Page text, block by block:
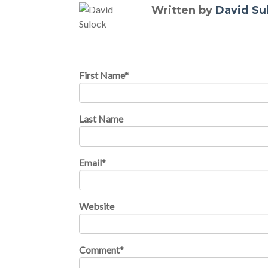
Written by David
First Name*
Last Name
Email*
Website
Comment*